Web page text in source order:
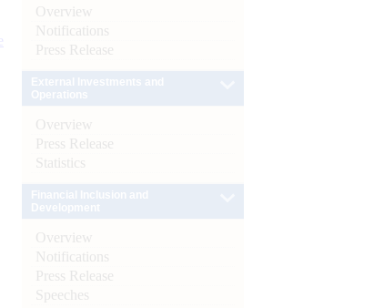
Overview
Notifications
Press Release
Overview
Press Release
Statistics
Overview
Notifications
Press Release
Speeches